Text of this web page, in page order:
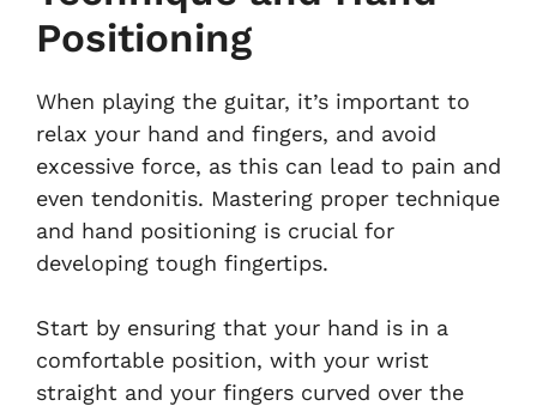
Positioning
When playing the guitar, it’s important to
relax your hand and fingers, and avoid
excessive force, as this can lead to pain and
even tendonitis. Mastering proper technique
and hand positioning is crucial for
developing tough fingertips.
Start by ensuring that your hand is in a
comfortable position, with your wrist
straight and your fingers curved over the